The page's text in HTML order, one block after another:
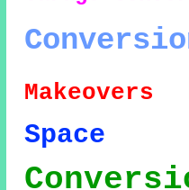
Makeovers
Space